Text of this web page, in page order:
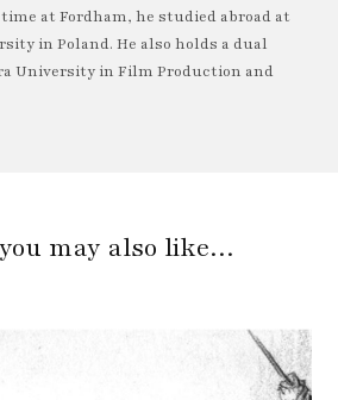
at Fordham, he studied abroad at
in Poland. He also holds a dual
University in Film Production and
may also like…